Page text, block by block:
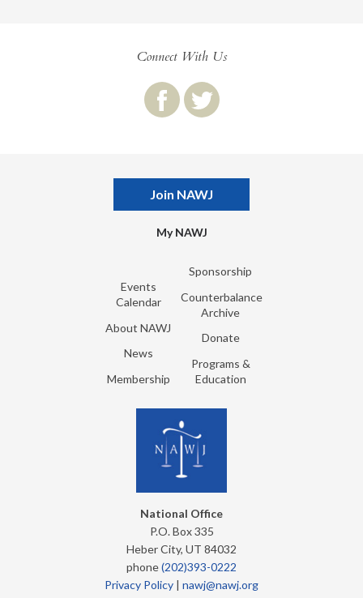
Connect With Us
Join NAWJ
My NAWJ
Events
Calendar
About NAWJ
News
Membership
Sponsorship
Counterbalance
Archive
Donate
Programs &
Education
National Office
P.O. Box 335
Heber City, UT 84032
phone(202)393-0222
Privacy Policy | nawj@nawj.org